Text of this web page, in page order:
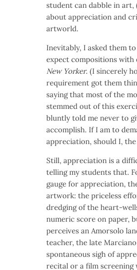
student can dabble in
about appreciation and
artworld.
Inevitably, I asked them
expect compositions with
New Yorker. (I sincerely
requirement got them
saying that most of the
stemmed out of this
bluntly told me never to
accomplish. If I am to
appreciation, should I,
Still, appreciation is a
telling my students that.
gauge for appreciation,
artwork: the priceless
dredging of the heart-
numeric score on paper,
perceives an Amorsolo
teacher, the late
spontaneous sigh of
recital or a film screening